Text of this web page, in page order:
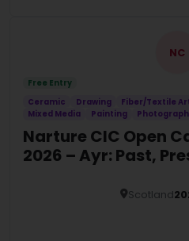
NC
Free Entry
Ceramic
Drawing Fiber/Textile
Mixed Media
Painting
Narture CIC Open
2026 – Ayr: Past,
Scotland